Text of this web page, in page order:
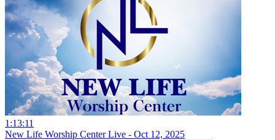
1:13:11
New Life Worship Center Live - Oct 12, 2025